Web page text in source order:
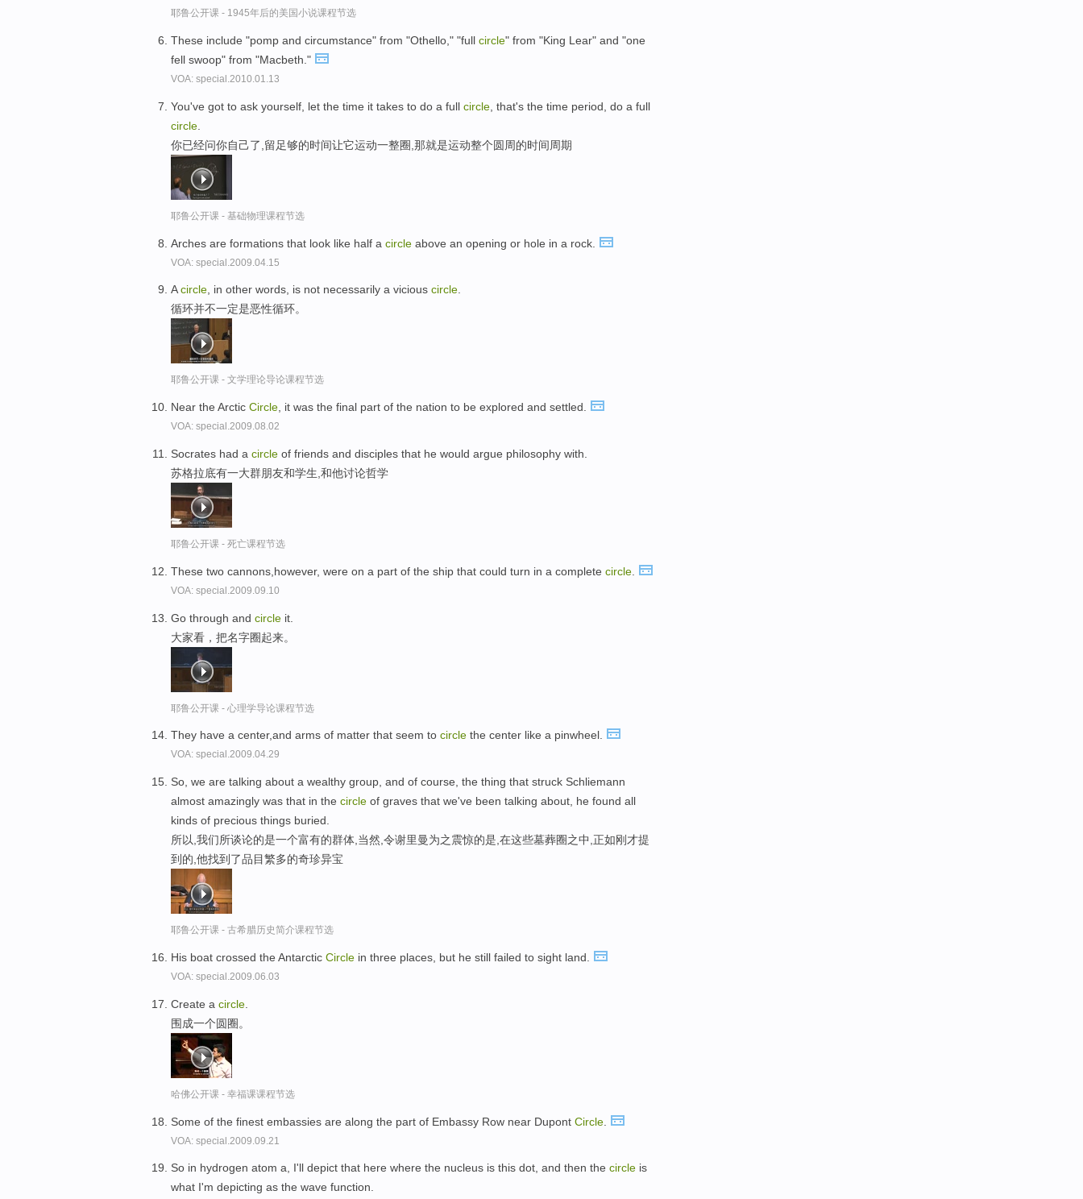
耶鲁公开课 - 1945年后的美国小说课程节选
These include "pomp and circumstance" from "Othello," "full circle" from "King Lear" and "one
fell swoop" from "Macbeth."
VOA: special.2010.01.13
You've got to ask yourself, let the time it takes to do a full circle , that's the time period, do a full
circle
你已经问你自己了,留足够的时间让它运动一整圈,那就是运动整个圆周的时间周期
耶鲁公开课 - 基础物理课程节选
Arches are formations that look like half a circle above an opening or hole in a rock.
VOA: special.2009.04.15
Acircle, in other words, is not necessarily a vicious circle.
循环并不一定是恶性循环。
耶鲁公开课 - 文学理论导论课程节选
Near the Arctic Circle , it was the final part of the nation to be explored and settled.
VOA: special.2009.08.02
Socrates had a circle of friends and disciples that he would argue philosophy with.
苏格拉底有一大群朋友和学生,和他讨论哲学
耶鲁公开课 - 死亡课程节选
These two cannons,however, were on a part of the ship that could turn in a complete circle
VOA: special.2009.09.10
Go through and circle it.
大家看，把名字圈起来。
耶鲁公开课 - 心理学导论课程节选
They have a center,and arms of matter that seem to circle the center like a pinwheel.
VOA: special.2009.04.29
So, we are talking about a wealthy group, and of course, the thing that struck Schliemann
almost amazingly was that in the circle of graves that we've been talking about, he found all
kinds of precious things buried.
所以,我们所谈论的是一个富有的群体,当然,令谢里曼为之震惊的是,在这些墓葬圈之中,正如刚才提
到的,他找到了品目繁多的奇珍异宝
耶鲁公开课 - 古希腊历史简介课程节选
His boat crossed the Antarctic Circle in three places, but he still failed to sight land.
VOA: special.2009.06.03
Create a circle
围成一个圆圈。
哈佛公开课 - 幸福课课程节选
Some of the finest embassies are along the part of Embassy Row near Dupont Circle
VOA: special.2009.09.21
So in hydrogen atom a, I'll depict that here where the nucleus is this dot, and then the circle is
what I'm depicting as the wave function.